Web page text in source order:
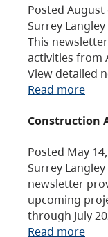
Posted
Surrey
This
activities from
View detailed
Read more
Construction
Posted May
Surrey
newsletter
upcoming
through July
Read more